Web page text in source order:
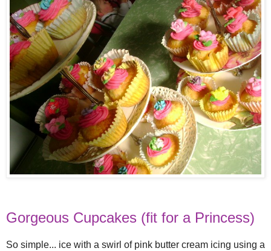
Gorgeous Cupcakes (fit for a Princess)
So simple... ice with a swirl of pink butter cream icing using a